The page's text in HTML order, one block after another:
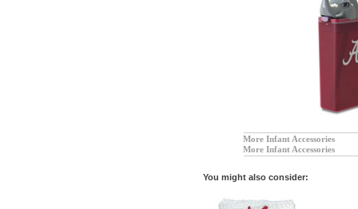
More Infant Accessories
More Infant Accessories
You might also consider: